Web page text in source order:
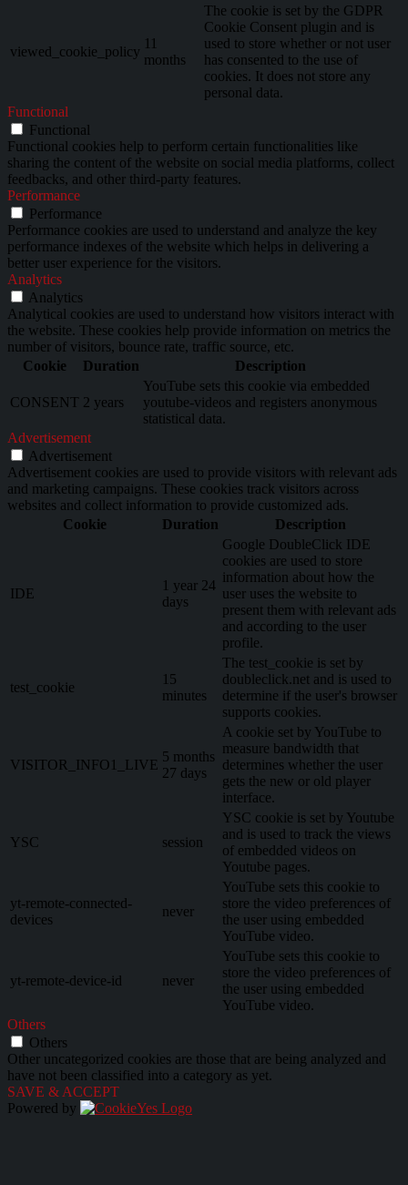
viewed_cookie_policy
11
months
The cookie is set by the GDPR
Cookie Consent plugin and is
used to store whether or not user
has consented to the use of
cookies. It does not store any
personal data.
Functional
Functional
Functional cookies help to perform certain functionalities like
sharing the content of the website on social media platforms, collect
feedbacks, and other third-party features.
Performance
Performance
Performance cookies are used to understand and analyze the key
performance indexes of the website which helps in delivering a
better user experience for the visitors.
Analytics
Analytics
Analytical cookies are used to understand how visitors interact with
the website. These cookies help provide information on metrics the
number of visitors, bounce rate, traffic source, etc.
Cookie
Duration Description
CONSENT 2 years
YouTube sets this cookie via embedded
youtube-videos and registers anonymous
statistical data.
Advertisement
Advertisement
Advertisement cookies are used to provide visitors with relevant ads
and marketing campaigns. These cookies track visitors across
websites and collect information to provide customized ads.
Cookie
Duration Description
IDE
1 year 24
days
Google DoubleClick IDE
cookies are used to store
information about how the
user uses the website to
present them with relevant ads
and according to the user
profile.
test_cookie
15
minutes
The test_cookie is set by
doubleclick.net and is used to
determine if the user's browser
supports cookies.
VISITOR_INFO1_LIVE
5 months
27 days
A cookie set by YouTube to
measure bandwidth that
determines whether the user
gets the new or old player
interface.
YSC session
YSC cookie is set by Youtube
and is used to track the views
of embedded videos on
Youtube pages.
yt-remote-connected-
devices
never
YouTube sets this cookie to
store the video preferences of
the user using embedded
YouTube video.
yt-remote-device-id never
YouTube sets this cookie to
store the video preferences of
the user using embedded
YouTube video.
Others
Others
Other uncategorized cookies are those that are being analyzed and
have not been classified into a category as yet.
SAVE & ACCEPT
Powered by